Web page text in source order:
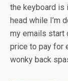
the keyboard is
head while I’m
my emails start
price to pay for
wonky back